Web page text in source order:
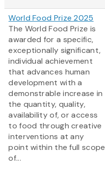
World Food Prize 2025
The World Food Prize is
awarded for a specific,
exceptionally significant,
individual achievement
that advances human
development with a
demonstrable increase in
the quantity, quality,
availability of, or access
to food through creative
interventions at any
point within the full scope
of...